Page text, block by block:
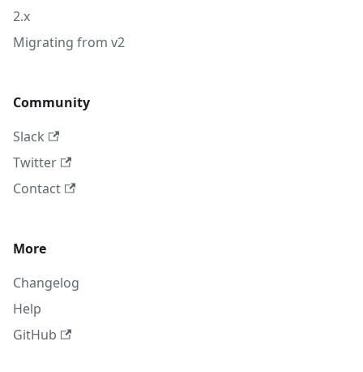
2.x
Migrating from v2
Community
Slack
Twitter
Contact
More
Changelog
Help
GitHub